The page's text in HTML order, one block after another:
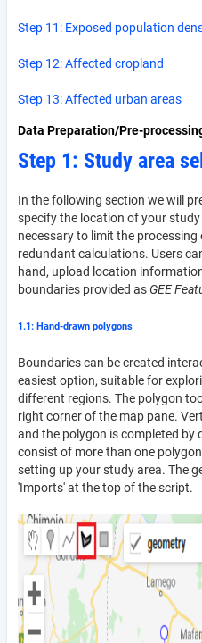
Step 11: Exposed population
Step 12: Affected cropland
Step 13: Affected urban areas
Data Preparation/Pre-
Step 1: Study area
In the following section we will
specify the location of your
necessary to limit the
redundant calculations. Users
hand, upload location
boundaries provided as GEE
1.1: Hand-drawn polygons
Boundaries can be created
easiest option, suitable for
different regions. The polygon
right corner of the map pane.
and the polygon is completed by
consist of more than one
setting up your study area. The
'Imports' at the top of the script.